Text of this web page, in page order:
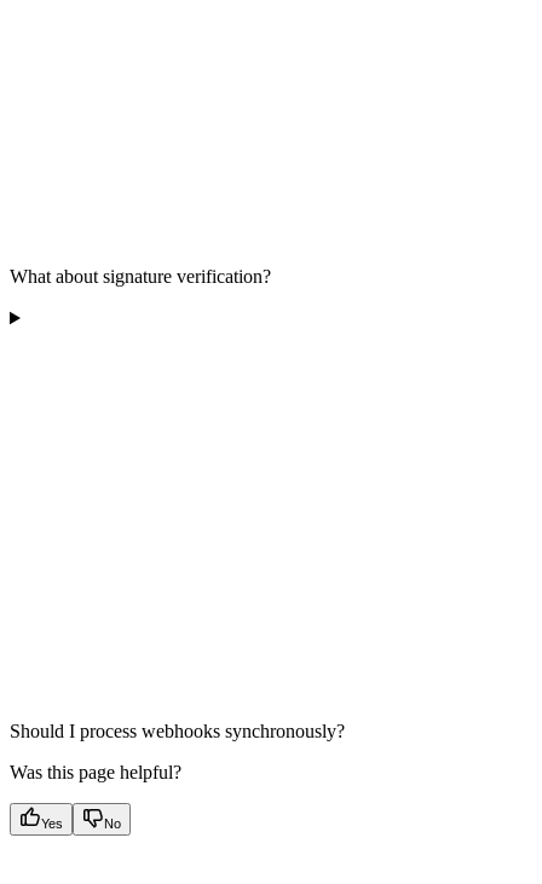
What about signature verification?
Should I process webhooks synchronously?
Was this page helpful?
Yes No